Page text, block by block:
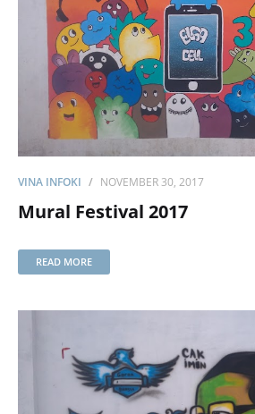
VINA INFOKI NOVEMBER 30, 2017
Mural Festival 2017
READ MORE